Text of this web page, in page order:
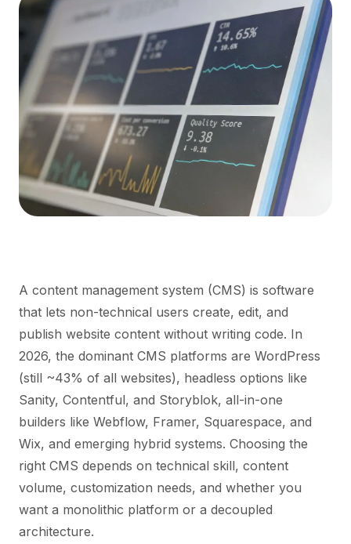
A content management system (CMS) is software
that lets non-technical users create, edit, and
publish website content without writing code. In
2026, the dominant CMS platforms are WordPress
(still ~43% of all websites), headless options like
Sanity, Contentful, and Storyblok, all-in-one
builders like Webflow, Framer, Squarespace, and
Wix, and emerging hybrid systems. Choosing the
right CMS depends on technical skill, content
volume, customization needs, and whether you
want a monolithic platform or a decoupled
architecture.